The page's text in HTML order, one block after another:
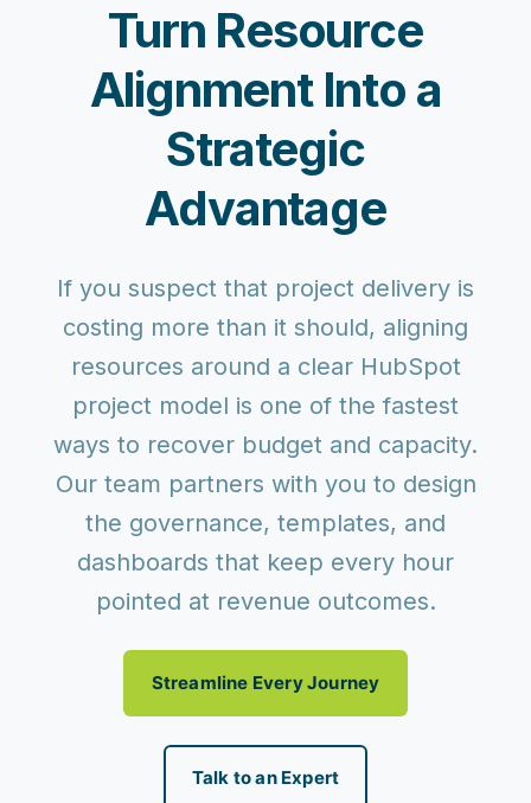
Turn Resource
Alignment Into a
Strategic
Advantage
If you suspect that project delivery is
costing more than it should, aligning
resources around a clear HubSpot
project model is one of the fastest
ways to recover budget and capacity.
Our team partners with you to design
the governance, templates, and
dashboards that keep every hour
pointed at revenue outcomes.
Streamline Every Journey
Talk to an Expert